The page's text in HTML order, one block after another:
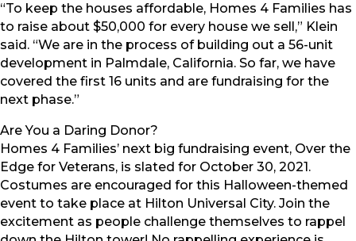
“To keep the houses affordable, Homes 4 Families has
to raise about $50,000 for every house we sell,” Klein
said. “We are in the process of building out a 56-unit
development in Palmdale, California. So far, we have
covered the first 16 units and are fundraising for the
next phase.”
Are You a Daring Donor?
Homes 4 Families’ next big fundraising event, Over the
Edge for Veterans, is slated for October 30, 2021.
Costumes are encouraged for this Halloween-themed
event to take place at Hilton Universal City. Join the
excitement as people challenge themselves to rappel